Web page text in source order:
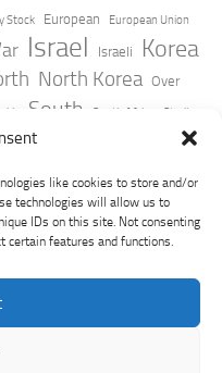
like cookies to store and/or
technologies will allow us to
IDs on this site. Not consenting
certain features and functions.
Stock European European Union
Israel Israeli Korea
North Korea Over
South South Africa Strait
Ukraine
Rights Reserved.